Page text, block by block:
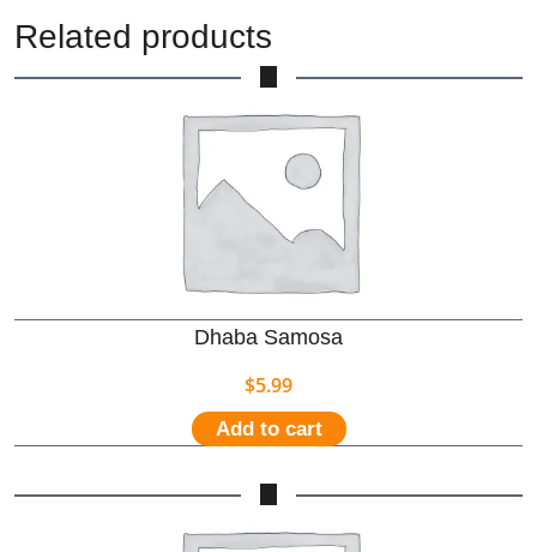
Related products
Dhaba Samosa
$5.99
Add to cart